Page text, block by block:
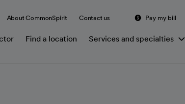
About CommonSpirit Contact us Pay my bill
Find a location Services and specialties